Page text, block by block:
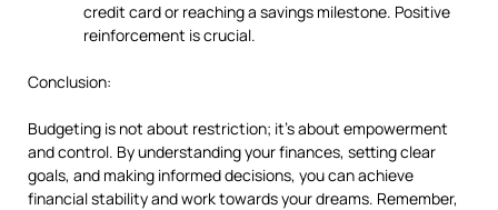
credit card or reaching a savings milestone. Positive
reinforcement is crucial.
Conclusion:
Budgeting is not about restriction; it’s about empowerment
and control. By understanding your finances, setting clear
goals, and making informed decisions, you can achieve
financial stability and work towards your dreams. Remember,